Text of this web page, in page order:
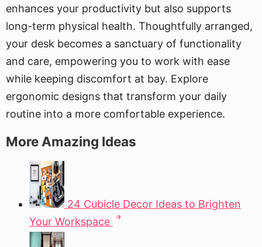
enhances your productivity but also supports
long-term physical health. Thoughtfully arranged,
your desk becomes a sanctuary of functionality
and care, empowering you to work with ease
while keeping discomfort at bay. Explore
ergonomic designs that transform your daily
routine into a more comfortable experience.
More Amazing Ideas
24 Cubicle Decor Ideas to Brighten
Your Workspace